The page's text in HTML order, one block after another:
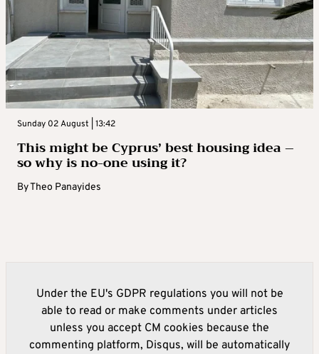
Sunday 02 August | 13:42
This might be Cyprus’ best housing idea –
so why is no-one using it?
ByTheo Panayides
Under the EU's GDPR regulations you will not be
able to read or make comments under articles
unless you accept CM cookies because the
commenting platform, Disqus, will be automatically